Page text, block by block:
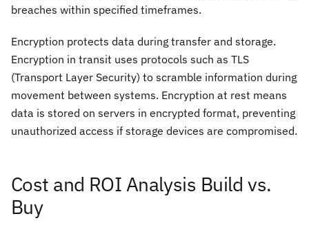
breaches within specified timeframes.
Encryption protects data during transfer and storage.
Encryption in transit uses protocols such as TLS
(Transport Layer Security) to scramble information during
movement between systems. Encryption at rest means
data is stored on servers in encrypted format, preventing
unauthorized access if storage devices are compromised.
Cost and ROI Analysis Build vs.
Buy